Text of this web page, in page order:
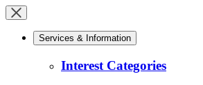
Close
mobile
menuServices & Information
Interest Categories